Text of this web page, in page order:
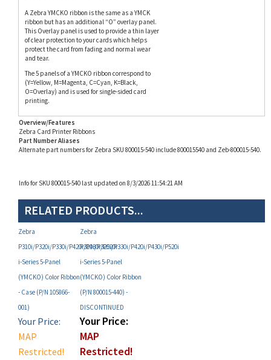
This Overlay panel is used to provide a thin layer
of clear protection to your cards which helps
protect the card from fading and normal wear
and tear.
The 5 panels of a YMCKO ribbon correspond to
O=Overlay) and is used for single-sided card
printing.
Overview/Features
Zebra Card Printer Ribbons
Part Number Aliases
Alternate part numbers for Zebra SKU 800015-540 include 800015540 and Zeb-800015-540.
RELATED PRODUCTS...
Zebra
P310i/P320i/P330i/P420i/P430i/P520i
i-Series 5-Panel
(YMCKO) Color Ribbon
- Case (P/N 105866-
001)
Zebra
P310i/P320i/P330i/P420i/P430i/P520i
i-Series 5-Panel
(YMCKO) Color Ribbon
(P/N 800015-440) -
DISCONTINUED
Your Price:
MAP
Restricted!
(see below)
Your Price:
MAP
Restricted!
(see below)